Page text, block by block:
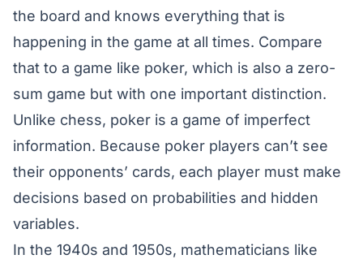
the board and knows everything that is
happening in the game at all times. Compare
that to a game like poker, which is also a zero-
sum game but with one important distinction.
Unlike chess, poker is a game of imperfect
information. Because poker players can’t see
their opponents’ cards, each player must make
decisions based on probabilities and hidden
variables.
In the 1940s and 1950s, mathematicians like